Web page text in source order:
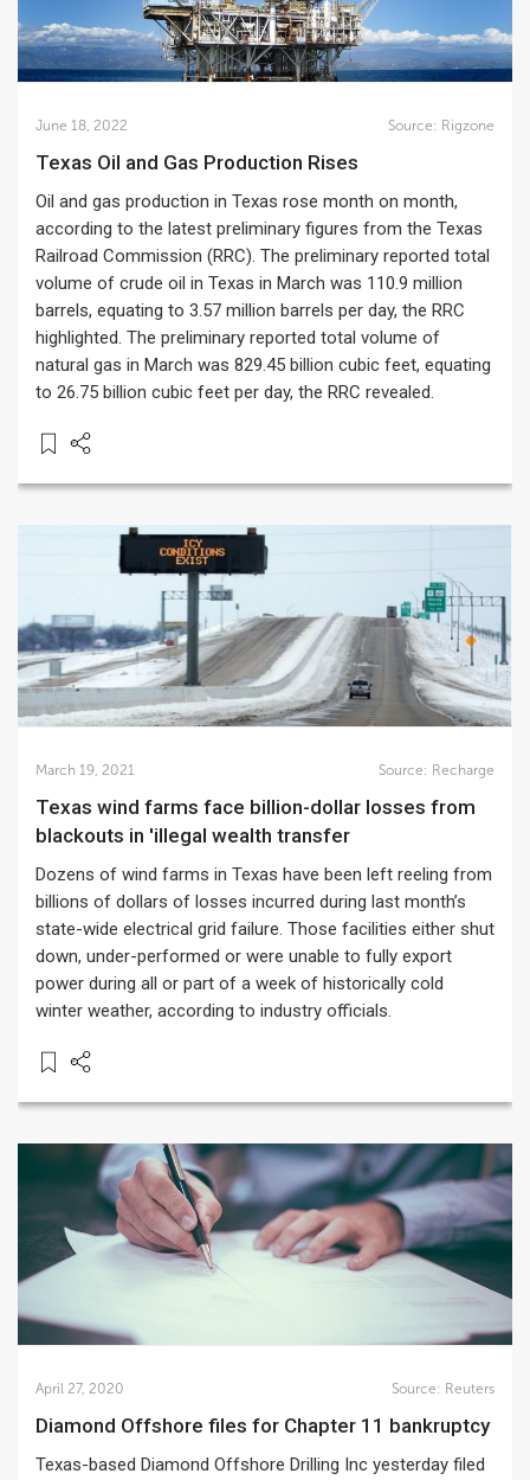
June 18, 2022 Source: Rigzone
Texas Oil and Gas Production Rises
Oil and gas production in Texas rose month on month,
according to the latest preliminary figures from the Texas
Railroad Commission (RRC). The preliminary reported total
volume of crude oil in Texas in March was 110.9 million
barrels, equating to 3.57 million barrels per day, the RRC
highlighted. The preliminary reported total volume of
natural gas in March was 829.45 billion cubic feet, equating
to 26.75 billion cubic feet per day, the RRC revealed.
March 19, 2021 Source: Recharge
Texas wind farms face billion-dollar losses from
blackouts in 'illegal wealth transfer
Dozens of wind farms in Texas have been left reeling from
billions of dollars of losses incurred during last month’s
state-wide electrical grid failure. Those facilities either shut
down, under-performed or were unable to fully export
power during all or part of a week of historically cold
winter weather, according to industry officials.
April 27, 2020 Source: Reuters
Diamond Offshore files for Chapter 11 bankruptcy
Texas-based Diamond Offshore Drilling Inc yesterday filed